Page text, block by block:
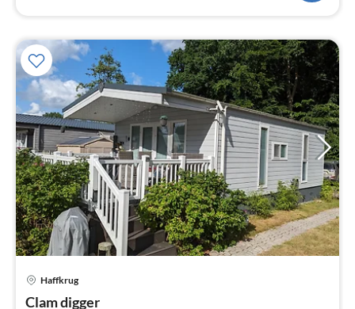
Haffkrug
Clam digger